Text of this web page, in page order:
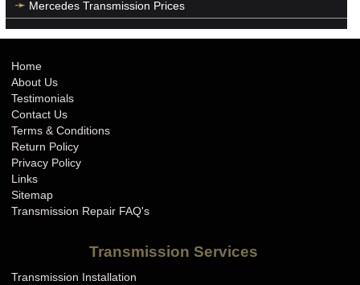
Mercedes Transmission Prices
Home
About Us
Testimonials
Contact Us
Terms & Conditions
Return Policy
Privacy Policy
Links
Sitemap
Transmission Repair FAQ's
Transmission Services
Transmission Installation